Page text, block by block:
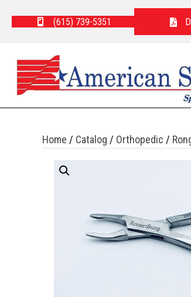
(615) 739-5351
Home / Catalog / Orthopedic /